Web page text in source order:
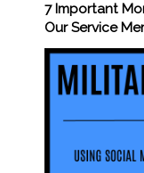
7 Important
Our Service